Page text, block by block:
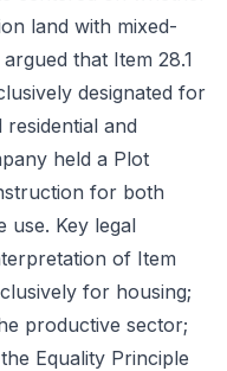
land with mixed-
that Item 28.1
designated for
and
held a Plot
for both
use. Key legal
of Item
for housing;
productive sector;
Equality Principle